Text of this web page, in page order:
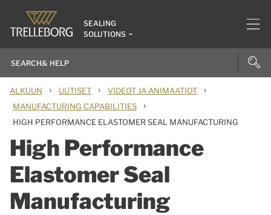
SEALING
SOLUTIONS
ALKUUN › UUTISET › VIDEOT JA ANIMAATIOT ›
MANUFACTURING CAPABILITIES ›
HIGH PERFORMANCE ELASTOMER SEAL MANUFACTURING
High Performance
Elastomer Seal
Manufacturing